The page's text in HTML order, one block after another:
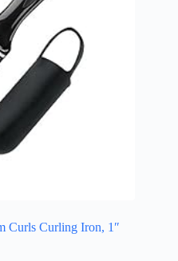
Curls Curling Iron, 1″